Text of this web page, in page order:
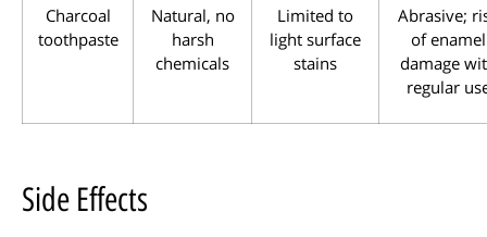
Charcoal
toothpaste
Natural, no
harsh
chemicals
Limited to
light surface
stains
Abrasive;
of enamel
damage
regular
Side Effects